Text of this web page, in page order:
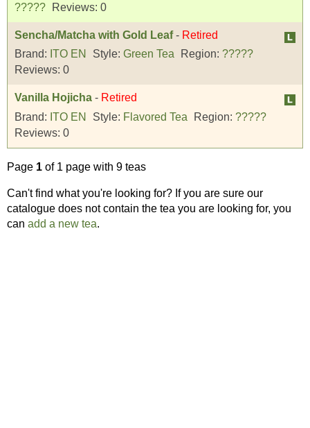
?????
Reviews: 0
Sencha/Matcha with Gold Leaf- Retired
Brand: ITO EN Style: Green Tea Region: ?????
Reviews: 0
Vanilla Hojicha - Retired
Brand: ITO EN Style: Flavored Tea Region: ?????
Reviews: 0
Page 1 of 1 page with 9 teas
Can't find what you're looking for? If you are sure our
catalogue does not contain the tea you are looking for, you
can add a new tea.